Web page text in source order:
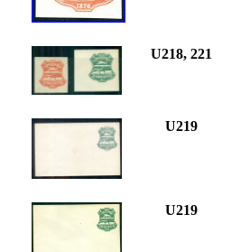
U218, 221
U219
U219